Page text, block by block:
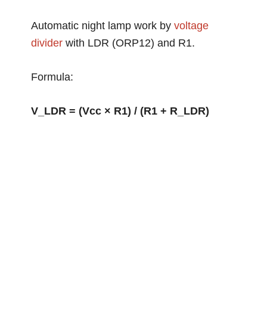
Automatic night lamp work byvoltage
divider with LDR (ORP12) and R1.
Formula:
V_LDR = (Vcc × R1) / (R1 + R_LDR)